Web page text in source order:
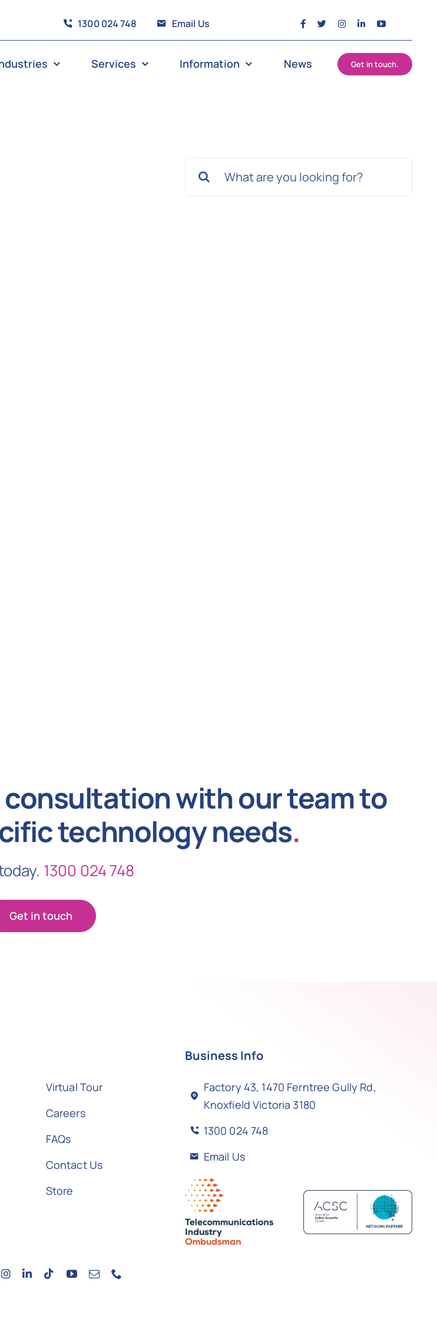
1300 024 748 Email Us
Services Information News Get in touch.
with our team to
technology needs.
1300 024 748
Get in touch
Virtual Tour
Careers
FAQs
Contact Us
Store
Business Info
Factory 43, 1470 Ferntree Gully Rd,
Knoxfield Victoria 3180
1300 024 748
Email Us